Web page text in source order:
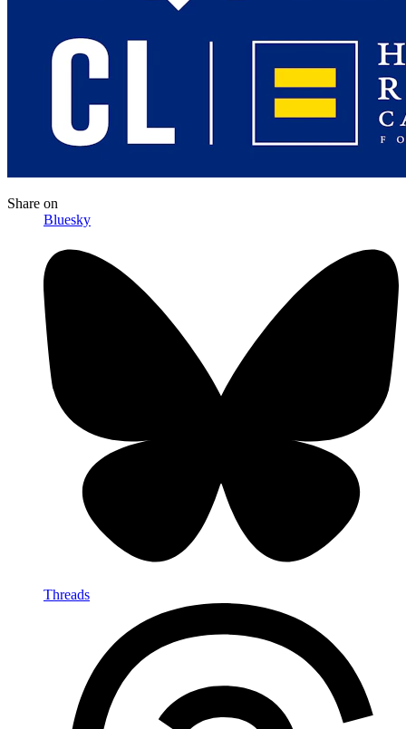
Share on
Bluesky
Threads